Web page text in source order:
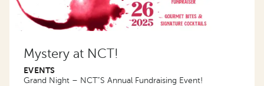
Mystery at NCT!
EVENTS
Grand Night – NCT”S Annual Fundraising Event!